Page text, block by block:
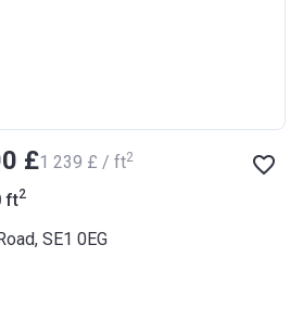
£‍1 239 £ / ft2
ft2
SE1 0EG